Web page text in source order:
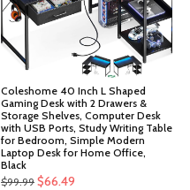
Coleshome 40 Inch L Shaped
Gaming Desk with 2 Drawers &
Storage Shelves, Computer Desk
with USB Ports, Study Writing Table
for Bedroom, Simple Modern
Laptop Desk for Home Office,
Black
$99.99 Original
$66.49